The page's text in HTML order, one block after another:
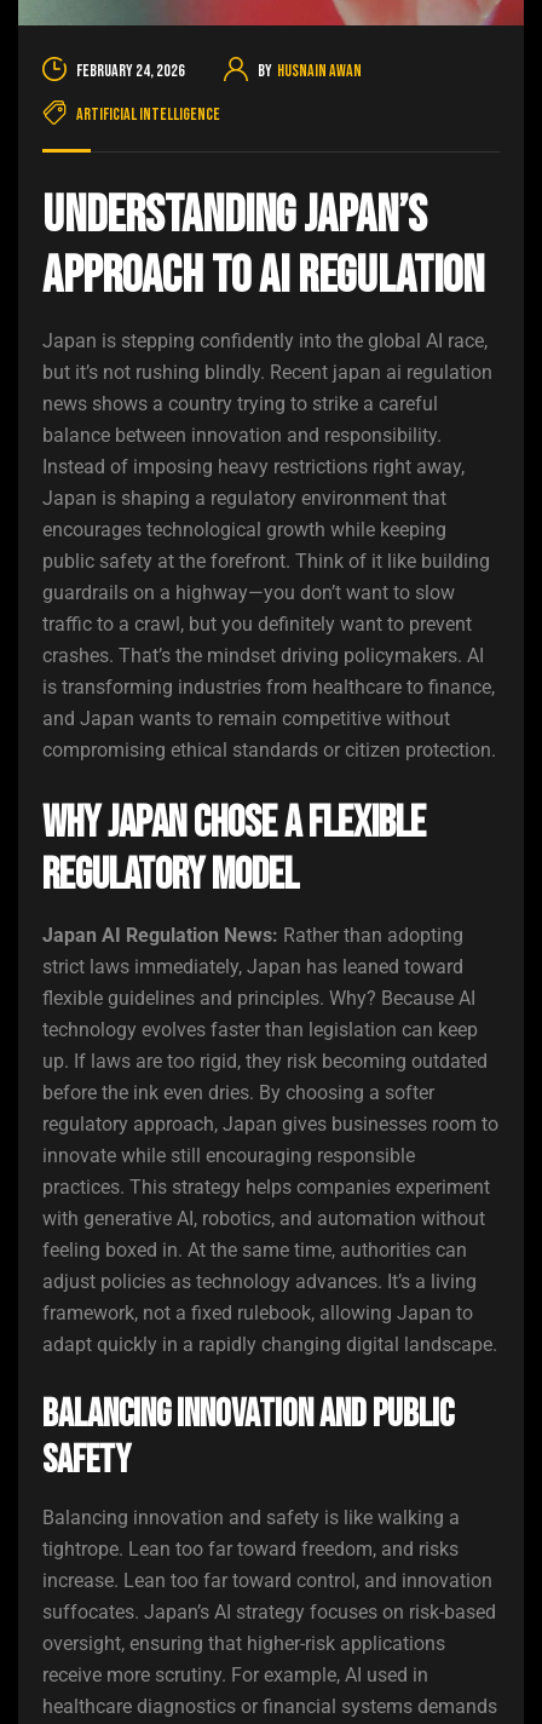
February 24, 2026 By Husnain Awan
Artificial Intelligence
Understanding Japan’s
Approach to AI Regulation
Japan is stepping confidently into the global AI race,
but it’s not rushing blindly. Recent japan ai regulation
news shows a country trying to strike a careful
balance between innovation and responsibility.
Instead of imposing heavy restrictions right away,
Japan is shaping a regulatory environment that
encourages technological growth while keeping
public safety at the forefront. Think of it like building
guardrails on a highway—you don’t want to slow
traffic to a crawl, but you definitely want to prevent
crashes. That’s the mindset driving policymakers. AI
is transforming industries from healthcare to finance,
and Japan wants to remain competitive without
compromising ethical standards or citizen protection.
Why Japan Chose a Flexible
Regulatory Model
Japan AI Regulation News: Rather than adopting
strict laws immediately, Japan has leaned toward
flexible guidelines and principles. Why? Because AI
technology evolves faster than legislation can keep
up. If laws are too rigid, they risk becoming outdated
before the ink even dries. By choosing a softer
regulatory approach, Japan gives businesses room to
innovate while still encouraging responsible
practices. This strategy helps companies experiment
with generative AI, robotics, and automation without
feeling boxed in. At the same time, authorities can
adjust policies as technology advances. It’s a living
framework, not a fixed rulebook, allowing Japan to
adapt quickly in a rapidly changing digital landscape.
Balancing Innovation and Public
Safety
Balancing innovation and safety is like walking a
tightrope. Lean too far toward freedom, and risks
increase. Lean too far toward control, and innovation
suffocates. Japan’s AI strategy focuses on risk-based
oversight, ensuring that higher-risk applications
receive more scrutiny. For example, AI used in
healthcare diagnostics or financial systems demands